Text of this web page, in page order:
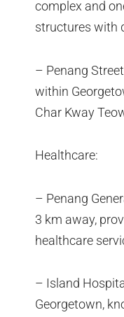
complex and
structures with
– Penang
within
Char Kway
Healthcare:
– Penang
3 km away,
healthcare
– Island
Georgetown,